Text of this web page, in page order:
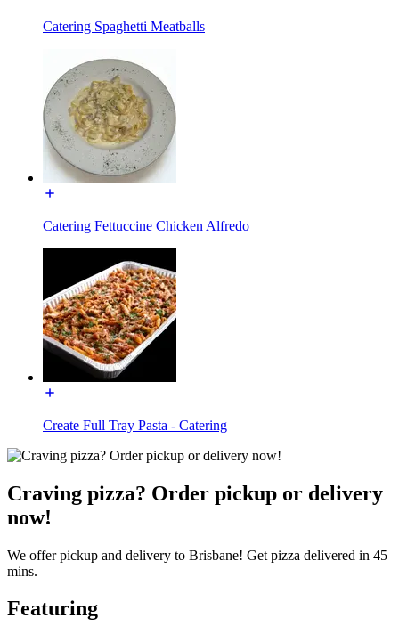
Catering Spaghetti Meatballs
Catering Fettuccine Chicken Alfredo
Create Full Tray Pasta - Catering
Craving pizza? Order pickup or delivery
now!
We offer pickup and delivery to Brisbane! Get pizza delivered in 45
mins.
Featuring